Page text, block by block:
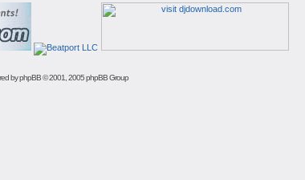
byphpBB© 2001, 2005 phpBB Group